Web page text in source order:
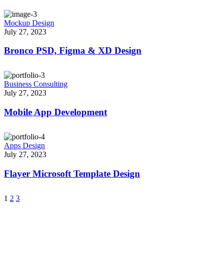
Mockup Design
July 27, 2023
Bronco PSD, Figma & XD Design
Business Consulting
July 27, 2023
Mobile App Development
Apps Design
July 27, 2023
Flayer Microsoft Template Design
1 2 3